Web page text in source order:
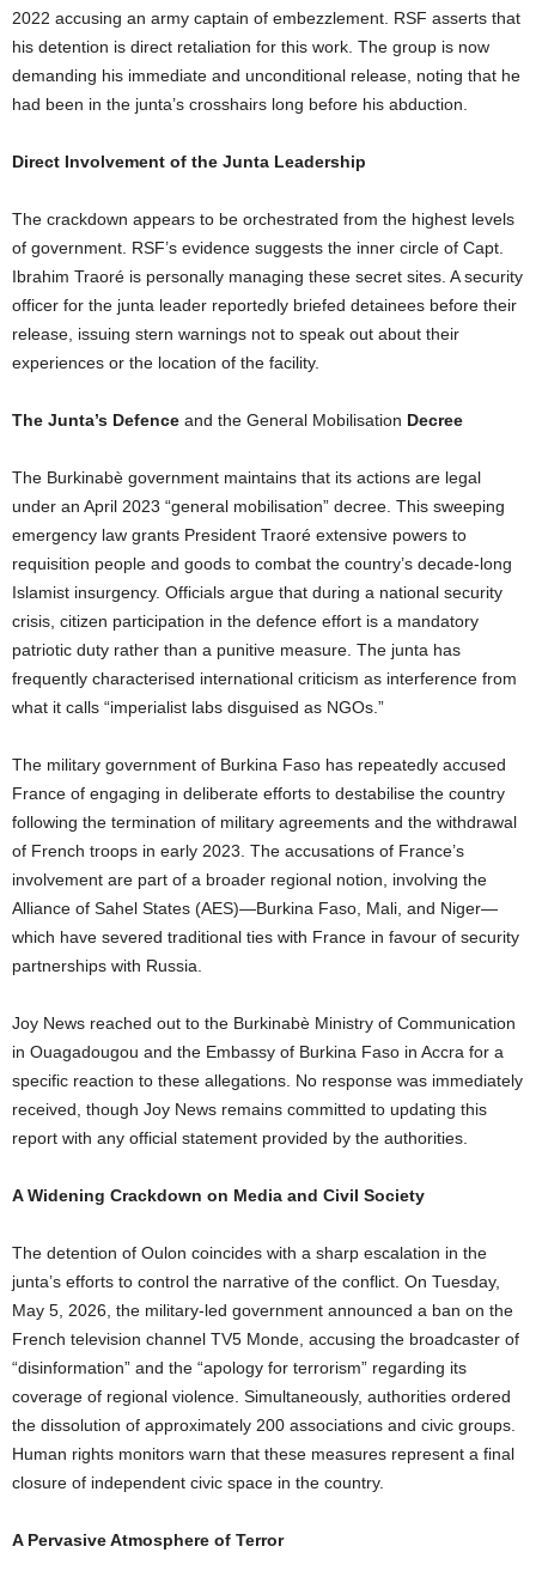
2022 accusing an army captain of embezzlement. RSF asserts that
his detention is direct retaliation for this work. The group is now
demanding his immediate and unconditional release, noting that he
had been in the junta’s crosshairs long before his abduction.
Direct Involvement of the Junta Leadership
The crackdown appears to be orchestrated from the highest levels
of government. RSF’s evidence suggests the inner circle of Capt.
Ibrahim Traoré is personally managing these secret sites. A security
officer for the junta leader reportedly briefed detainees before their
release, issuing stern warnings not to speak out about their
experiences or the location of the facility.
The Junta’s Defence and the General Mobilisation Decree
The Burkinabè government maintains that its actions are legal
under an April 2023 “general mobilisation” decree. This sweeping
emergency law grants President Traoré extensive powers to
requisition people and goods to combat the country’s decade-long
Islamist insurgency. Officials argue that during a national security
crisis, citizen participation in the defence effort is a mandatory
patriotic duty rather than a punitive measure. The junta has
frequently characterised international criticism as interference from
what it calls “imperialist labs disguised as NGOs.”
The military government of Burkina Faso has repeatedly accused
France of engaging in deliberate efforts to destabilise the country
following the termination of military agreements and the withdrawal
of French troops in early 2023. The accusations of France’s
involvement are part of a broader regional notion, involving the
Alliance of Sahel States (AES)—Burkina Faso, Mali, and Niger—
which have severed traditional ties with France in favour of security
partnerships with Russia.
Joy News reached out to the Burkinabè Ministry of Communication
in Ouagadougou and the Embassy of Burkina Faso in Accra for a
specific reaction to these allegations. No response was immediately
received, though Joy News remains committed to updating this
report with any official statement provided by the authorities.
A Widening Crackdown on Media and Civil Society
The detention of Oulon coincides with a sharp escalation in the
junta’s efforts to control the narrative of the conflict. On Tuesday,
May 5, 2026, the military-led government announced a ban on the
French television channel TV5 Monde, accusing the broadcaster of
“disinformation” and the “apology for terrorism” regarding its
coverage of regional violence. Simultaneously, authorities ordered
the dissolution of approximately 200 associations and civic groups.
Human rights monitors warn that these measures represent a final
closure of independent civic space in the country.
A Pervasive Atmosphere of Terror